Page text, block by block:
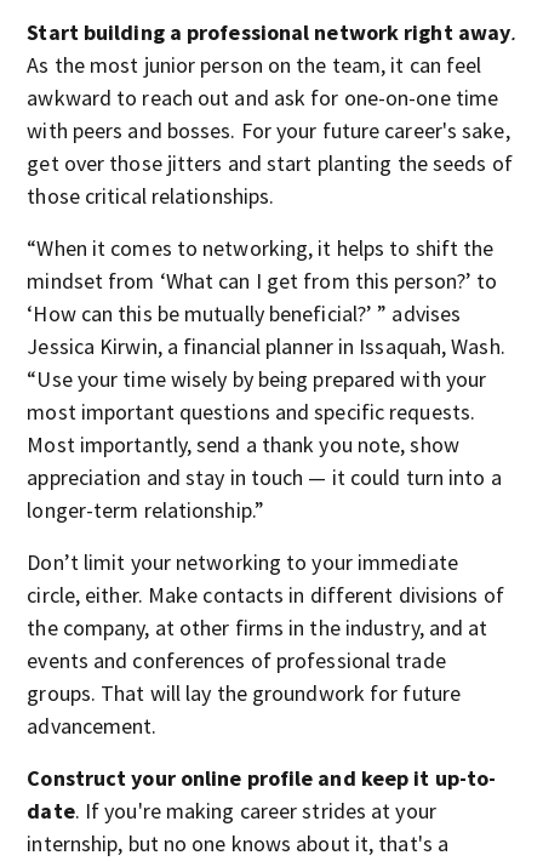
Start building a professional network right away.
As the most junior person on the team, it can feel
awkward to reach out and ask for one-on-one time
with peers and bosses. For your future career's sake,
get over those jitters and start planting the seeds of
those critical relationships.
“When it comes to networking, it helps to shift the
mindset from ‘What can I get from this person?’ to
‘How can this be mutually beneficial?’ ” advises
Jessica Kirwin, a financial planner in Issaquah, Wash.
“Use your time wisely by being prepared with your
most important questions and specific requests.
Most importantly, send a thank you note, show
appreciation and stay in touch — it could turn into a
longer-term relationship.”
Don’t limit your networking to your immediate
circle, either. Make contacts in different divisions of
the company, at other firms in the industry, and at
events and conferences of professional trade
groups. That will lay the groundwork for future
advancement.
Construct your online profile and keep it up-to-
date. If you're making career strides at your
internship, but no one knows about it, that's a